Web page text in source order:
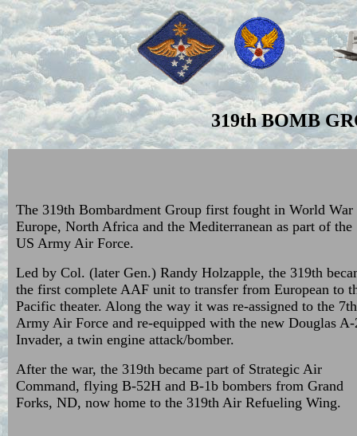
319th BOMB
The 319th Bombardment Group first fought in World
Europe, North Africa and the Mediterranean as part of the
US Army Air Force.
Led by Col. (later Gen.) Randy Holzapple, the 319th
the first complete AAF unit to transfer from European to
Pacific theater. Along the way it was re-assigned to the
Army Air Force and re-equipped with the new Douglas A-
Invader, a twin engine attack/bomber.
After the war, the 319th became part of Strategic Air
Command, flying B-52H and B-1b bombers from Grand
Forks, ND, now home to the 319th Air Refueling Wing.